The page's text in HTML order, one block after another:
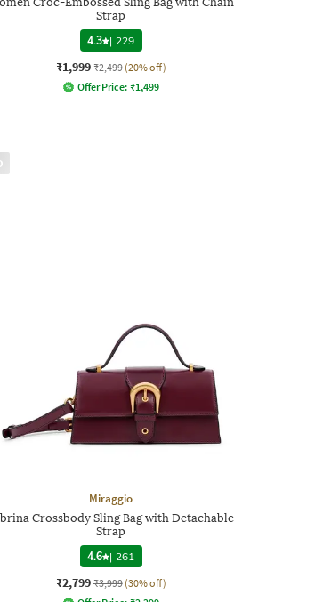
Strap
4.3 | 229
₹1,999 ₹2,499 (20% off)
Offer Price: ₹1,499
Miraggio
Crossbody Sling Bag with Detachable
Strap
4.6 | 261
₹2,799 ₹3,999 (30% off)